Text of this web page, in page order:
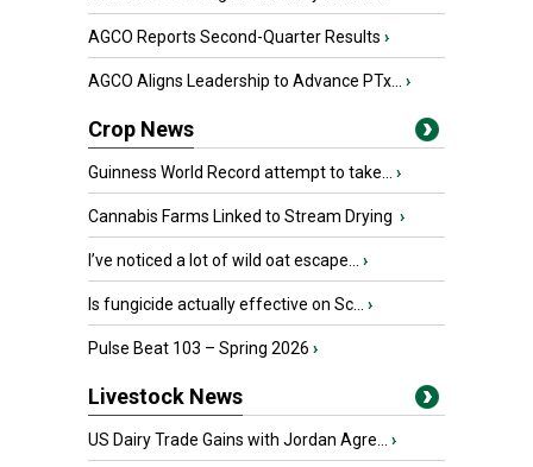
AGCO Reports Second-Quarter Results ›
AGCO Aligns Leadership to Advance PTx... ›
Crop News
Guinness World Record attempt to take... ›
Cannabis Farms Linked to Stream Drying ›
I’ve noticed a lot of wild oat escape... ›
Is fungicide actually effective on Sc... ›
Pulse Beat 103 – Spring 2026 ›
Livestock News
US Dairy Trade Gains with Jordan Agre... ›